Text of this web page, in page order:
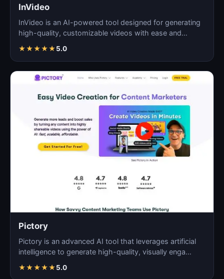
InVideo
InVideo is an AI-powered tool designed for generating
high-quality, customizable videos with ease and
★★★★★5.0
Pictory
Pictory is an advanced AI tool that leverages artificial
intelligence to generate high-quality, visually enga…
★★★★★5.0